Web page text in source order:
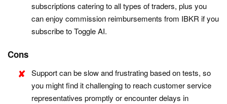
subscriptions catering to all types of traders, plus you
can enjoy commission reimbursements from IBKR if you
subscribe to Toggle AI.
Cons
Support can be slow and frustrating based on tests, so
you might find it challenging to reach customer service
representatives promptly or encounter delays in